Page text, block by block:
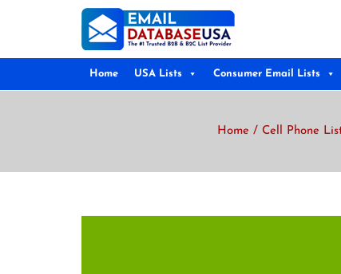
Home USA Lists Consumer Email Lists
Home / Cell Phone